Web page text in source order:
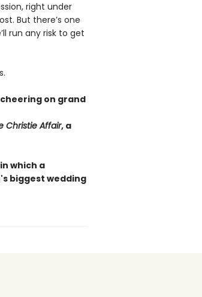
right under
But there’s one
run any risk to get
on grand
Christie Affair, a
which a
biggest wedding